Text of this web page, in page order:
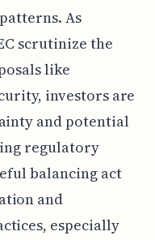
As
scrutinize the
like
investors are
and potential
regulatory
balancing act
and
especially